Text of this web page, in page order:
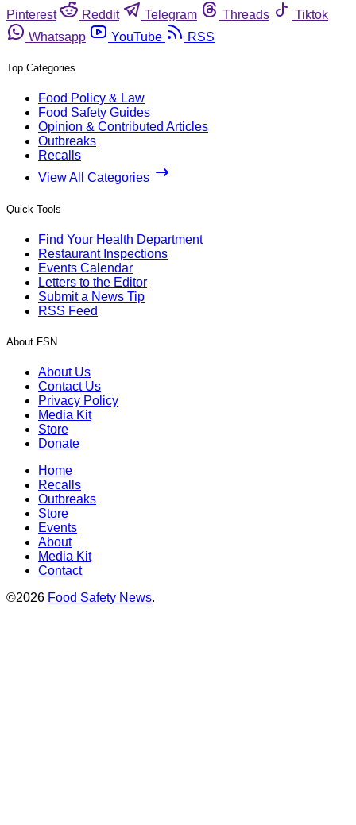
Pinterest
Reddit Telegram Threads
Tiktok
Whatsapp
YouTube RSS
Top Categories
Food Policy & Law
Food Safety Guides
Opinion & Contributed Articles
Outbreaks
Recalls
View All Categories
Quick Tools
Find Your Health Department
Restaurant Inspections
Events Calendar
Letters to the Editor
Submit a News Tip
RSS Feed
About FSN
About Us
Contact Us
Privacy Policy
Media Kit
Store
Donate
Home
Recalls
Outbreaks
Store
Events
About
Media Kit
Contact
©2026 Food Safety News.